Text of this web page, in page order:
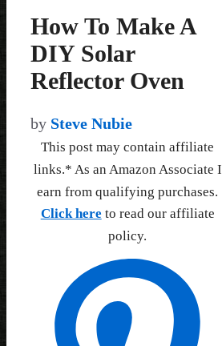
How To Make A
DIY Solar
Reflector Oven
by Steve Nubie
This post may contain affiliate
links.* As an Amazon Associate I
earn from qualifying purchases.
Click here to read our affiliate
policy.